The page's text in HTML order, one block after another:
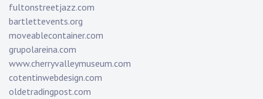
fultonstreetjazz.com
bartlettevents.org
moveablecontainer.com
grupolareina.com
www.cherryvalleymuseum.com
cotentinwebdesign.com
oldetradingpost.com